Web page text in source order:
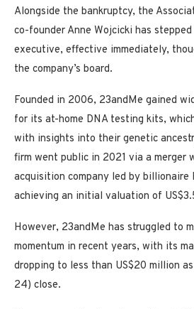
Alongside the bankruptcy, the
co-founder Anne Wojcicki has
executive, effective immediately,
the company’s board.
Founded in 2006, 23andMe gained
for its at-home DNA testing kits,
with insights into their genetic
firm went public in 2021 via a merger
acquisition company led by billionaire
achieving an initial valuation of
However, 23andMe has struggled to
momentum in recent years, with its
dropping to less than US$20 million
24) close.